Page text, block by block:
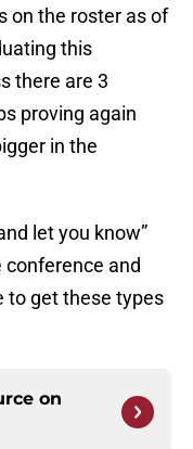
on the roster as of
this
there are 3
proving again
in the
let you know”
and
to get these types
on